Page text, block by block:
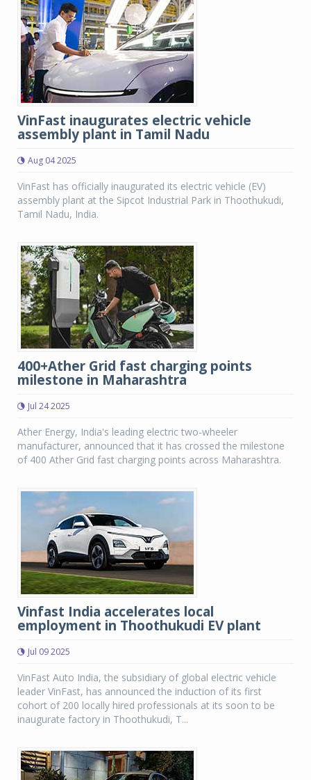
VinFast inaugurates electric vehicle
assembly plant in Tamil Nadu
Aug 04 2025
VinFast has officially inaugurated its electric vehicle (EV)
assembly plant at the Sipcot Industrial Park in Thoothukudi,
Tamil Nadu, India.
400+Ather Grid fast charging points
milestone in Maharashtra
Jul 24 2025
Ather Energy, India's leading electric two-wheeler
manufacturer, announced that it has crossed the milestone
of 400 Ather Grid fast charging points across Maharashtra.
Vinfast India accelerates local
employment in Thoothukudi EV plant
Jul 09 2025
VinFast Auto India, the subsidiary of global electric vehicle
leader VinFast, has announced the induction of its first
cohort of 200 locally hired professionals at its soon to be
inaugurate factory in Thoothukudi, T...